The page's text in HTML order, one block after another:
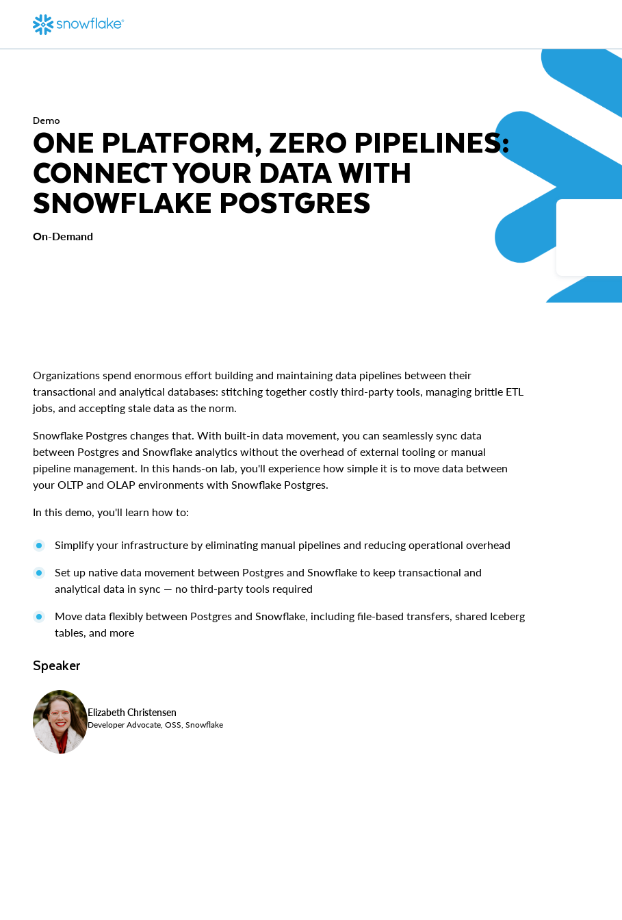
Demo
ONE PLATFORM, ZERO PIPELINES:
CONNECT YOUR DATA WITH
SNOWFLAKE POSTGRES
On-Demand
Organizations spend enormous effort building and maintaining data pipelines between their
transactional and analytical databases: stitching together costly third-party tools, managing brittle ETL
jobs, and accepting stale data as the norm.
Snowflake Postgres changes that. With built-in data movement, you can seamlessly sync data
between Postgres and Snowflake analytics without the overhead of external tooling or manual
pipeline management. In this hands-on lab, you'll experience how simple it is to move data between
your OLTP and OLAP environments with Snowflake Postgres.
In this demo, you'll learn how to:
Simplify your infrastructure by eliminating manual pipelines and reducing operational overhead
Set up native data movement between Postgres and Snowflake to keep transactional and
analytical data in sync — no third-party tools required
Move data flexibly between Postgres and Snowflake, including file-based transfers, shared Iceberg
tables, and more
Speaker
Elizabeth Christensen
Developer Advocate, OSS, Snowflake